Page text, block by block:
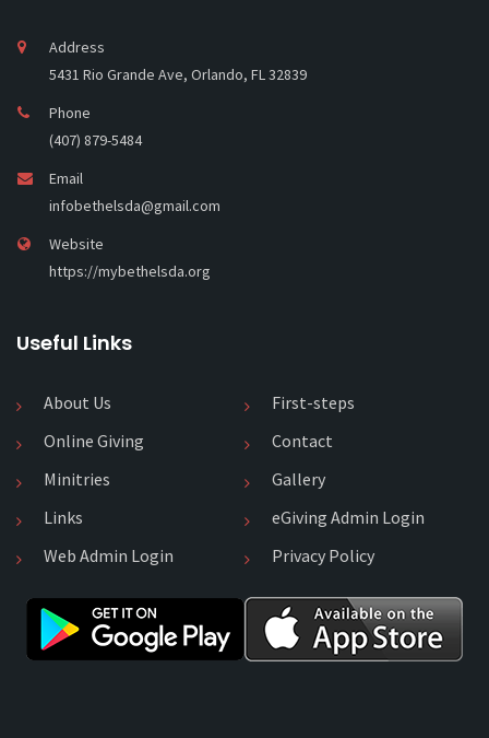
Address
5431 Rio Grande Ave, Orlando, FL 32839
Phone
(407) 879-5484
Email
infobethelsda@gmail.com
Website
https://mybethelsda.org
Useful Links
About Us
First-steps
Online Giving
Contact
Minitries
Gallery
Links
eGiving Admin Login
Web Admin Login
Privacy Policy